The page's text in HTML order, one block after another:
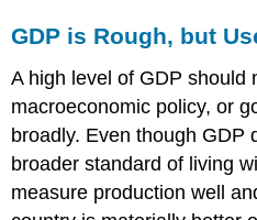
GDP is Rough, but
A high level of GDP should
macroeconomic policy, or
broadly. Even though GDP
broader standard of living
measure production well